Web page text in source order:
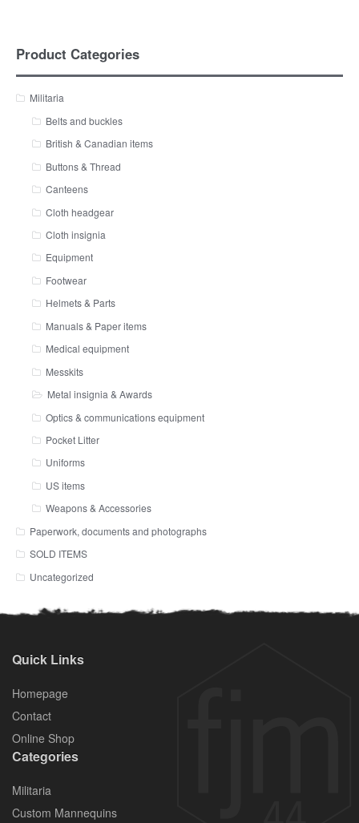
Product Categories
Militaria
Belts and buckles
British & Canadian items
Buttons & Thread
Canteens
Cloth headgear
Cloth insignia
Equipment
Footwear
Helmets & Parts
Manuals & Paper items
Medical equipment
Messkits
Metal insignia & Awards
Optics & communications equipment
Pocket Litter
Uniforms
US items
Weapons & Accessories
Paperwork, documents and photographs
SOLD ITEMS
Uncategorized
Quick Links
Homepage
Contact
Online Shop
Categories
Militaria
Custom Mannequins